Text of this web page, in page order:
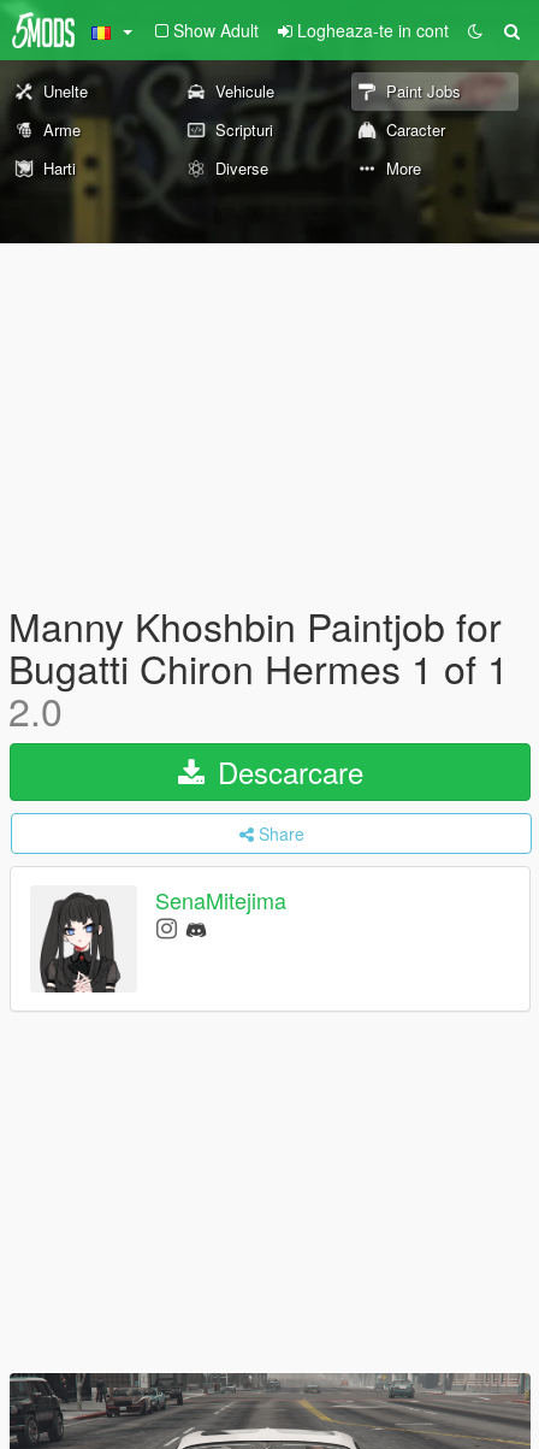
Show Adult Logheaza-te in cont
Unelte Vehicule
Paint Jobs
Arme
Scripturi
Caracter
Harti
Diverse More
Manny Khoshbin Paintjob for
Bugatti Chiron Hermes 1 of 1
2.0
Descarcare
Share
SenaMitejima